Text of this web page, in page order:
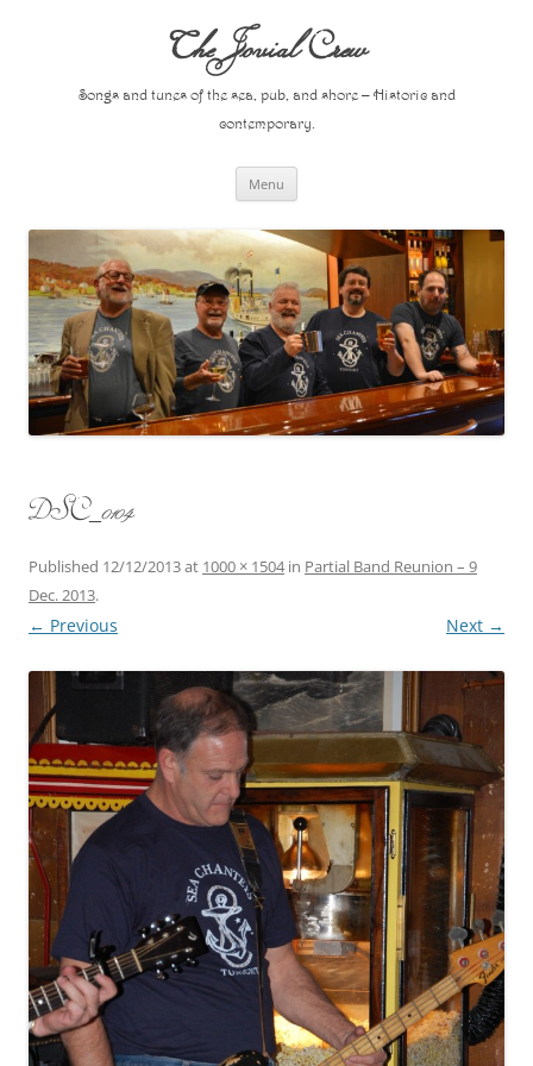
The Jovial Crew
Songs and tunes of the sea, pub, and shore – Historic and
contemporary.
Menu
DSC_0104
Published 12/12/2013at 1000 × 1504in Partial Band Reunion – 9
Dec. 2013.
← Previous Next →